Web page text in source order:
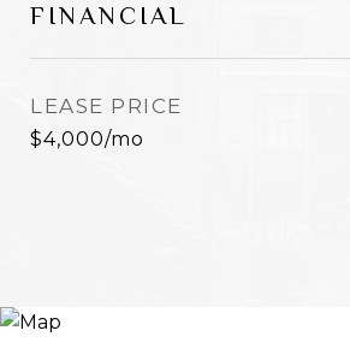
FINANCIAL
LEASE PRICE
$4,000/mo